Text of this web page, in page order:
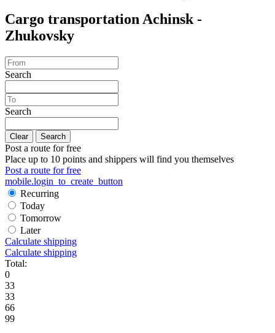
Cargo transportation Achinsk -
Zhukovsky
Search
Search
Clear Search
Post a route for free
Place up to 10 points and shippers will find you themselves
Post a route for free
mobile.login_to_create_button
Recurring
Today
Tomorrow
Later
Calculate shipping
Calculate shipping
Total:
0
33
33
66
99